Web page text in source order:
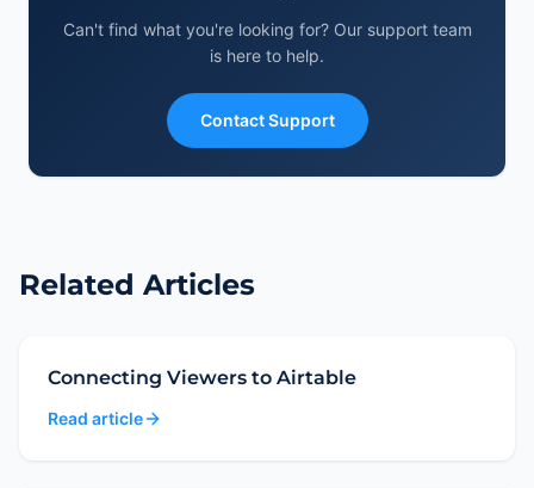
Need Help?
Can't find what you're looking for? Our support team
is here to help.
Contact Support
Related Articles
Connecting Viewers to Airtable
Read article